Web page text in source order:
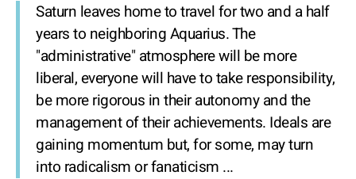
Saturn leaves home to travel for two and a half
years to neighboring Aquarius. The
"administrative" atmosphere will be more
liberal, everyone will have to take responsibility,
be more rigorous in their autonomy and the
management of their achievements. Ideals are
gaining momentum but, for some, may turn
into radicalism or fanaticism ...